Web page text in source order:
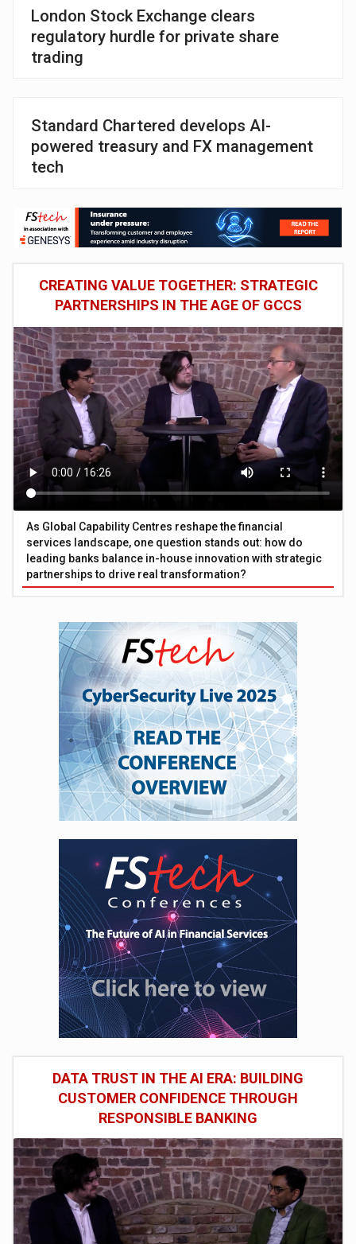
London Stock Exchange clears
regulatory hurdle for private share
trading
Standard Chartered develops AI-
powered treasury and FX management
tech
CREATING VALUE TOGETHER: STRATEGIC
PARTNERSHIPS IN THE AGE OF GCCS
As Global Capability Centres reshape the financial
services landscape, one question stands out: how do
leading banks balance in-house innovation with strategic
partnerships to drive real transformation?
DATA TRUST IN THE AI ERA: BUILDING
CUSTOMER CONFIDENCE THROUGH
RESPONSIBLE BANKING